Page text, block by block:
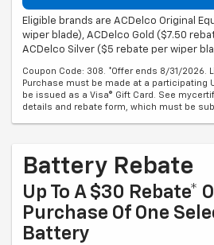
Eligible brands are ACDelco Original
wiper blade), ACDelco Gold ($7.50
ACDelco Silver ($5 rebate per wiper
Coupon Code: 308. *Offer ends 8/31/2026.
Purchase must be made at a participating
be issued as a Visa® Gift Card. See
details and rebate form, which must be
Battery Rebate
Up To A $30 Rebate*
Purchase Of One
Battery